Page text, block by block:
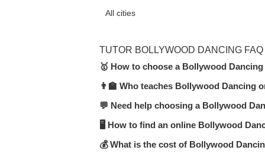
All cities
TUTOR BOLLYWOOD DANCING FAQ
🥇 How to choose a Bollywood
In the Bollywood Dancing category
(online or in-person), teaching
👨‍🏫 Who teaches Bollywood Dancing
Our platform features certified
moderators.
💬 Need help choosing a Bollywood
Submit a request or start a chat —
format.
🖥 How to find an online Bollywood
Visit theBollywood Dancing online
💰 What is the cost of Bollywood